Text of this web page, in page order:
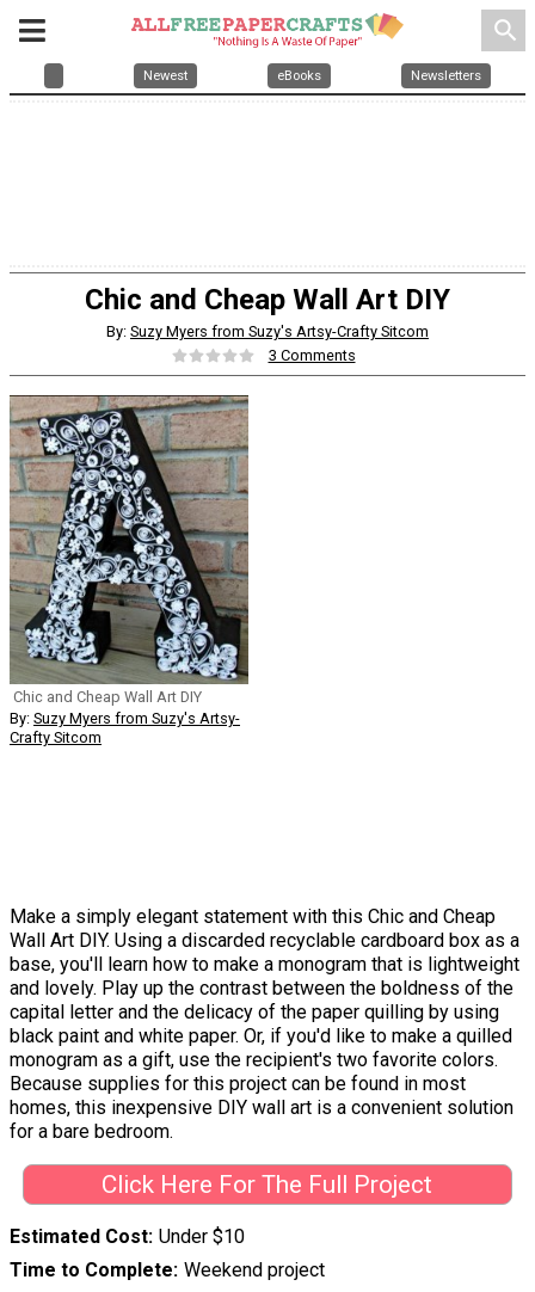
search
Newest eBooks Newsletters
Chic and Cheap Wall Art DIY
By: Suzy Myers from Suzy's Artsy-Crafty Sitcom
3 Comments
Chic and Cheap Wall Art DIY
By: Suzy Myers from Suzy's Artsy-
Crafty Sitcom
Make a simply elegant statement with this Chic and Cheap
Wall Art DIY. Using a discarded recyclable cardboard box as a
base, you'll learn how to make a monogram that is lightweight
and lovely. Play up the contrast between the boldness of the
capital letter and the delicacy of the paper quilling by using
black paint and white paper. Or, if you'd like to make a quilled
monogram as a gift, use the recipient's two favorite colors.
Because supplies for this project can be found in most
homes, this inexpensive DIY wall art is a convenient solution
for a bare bedroom.
Click Here For The Full Project
Estimated Cost Under $10
Time to Complete Weekend project